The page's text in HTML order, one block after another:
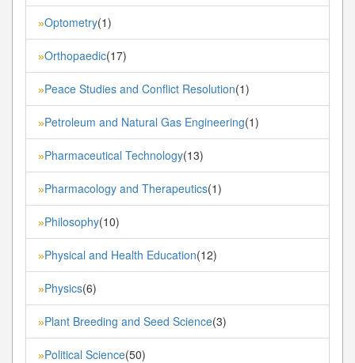
»Optometry(1)
»Orthopaedic(17)
»Peace Studies and Conflict Resolution(1)
»Petroleum and Natural Gas Engineering(1)
»Pharmaceutical Technology(13)
»Pharmacology and Therapeutics(1)
»Philosophy(10)
»Physical and Health Education(12)
»Physics(6)
»Plant Breeding and Seed Science(3)
»Political Science(50)